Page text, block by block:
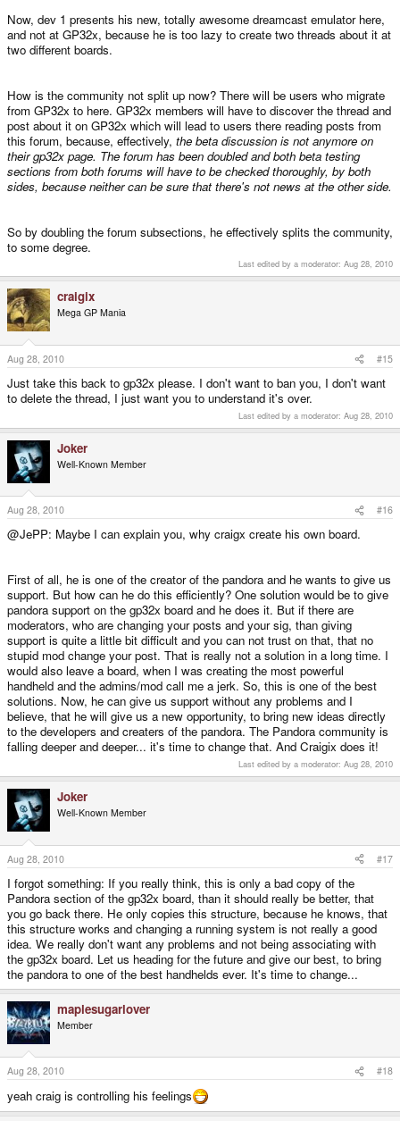
Now, dev 1 presents his new, totally awesome dreamcast emulator here,
and not at GP32x, because he is too lazy to create two threads about it at
two different boards.
How is the community not split up now? There will be users who migrate
from GP32x to here. GP32x members will have to discover the thread and
post about it on GP32x which will lead to users there reading posts from
this forum, because, effectively, the beta discussion is not anymore on
their gp32x page. The forum has been doubled and both beta testing
sections from both forums will have to be checked thoroughly, by both
sides, because neither can be sure that there's not news at the other side.
So by doubling the forum subsections, he effectively splits the community,
to some degree.
Last edited by a moderator: Aug 28, 2010
craigix
Mega GP Mania
Aug 28, 2010 #15
Just take this back to gp32x please. I don't want to ban you, I don't want
to delete the thread, I just want you to understand it's over.
Last edited by a moderator: Aug 28, 2010
Joker
Well-Known Member
Aug 28, 2010 #16
@JePP: Maybe I can explain you, why craigx create his own board.
First of all, he is one of the creator of the pandora and he wants to give us
support. But how can he do this efficiently? One solution would be to give
pandora support on the gp32x board and he does it. But if there are
moderators, who are changing your posts and your sig, than giving
support is quite a little bit difficult and you can not trust on that, that no
stupid mod change your post. That is really not a solution in a long time. I
would also leave a board, when I was creating the most powerful
handheld and the admins/mod call me a jerk. So, this is one of the best
solutions. Now, he can give us support without any problems and I
believe, that he will give us a new opportunity, to bring new ideas directly
to the developers and creaters of the pandora. The Pandora community is
falling deeper and deeper... it's time to change that. And Craigix does it!
Last edited by a moderator: Aug 28, 2010
Joker
Well-Known Member
Aug 28, 2010 #17
I forgot something: If you really think, this is only a bad copy of the
Pandora section of the gp32x board, than it should really be better, that
you go back there. He only copies this structure, because he knows, that
this structure works and changing a running system is not really a good
idea. We really don't want any problems and not being associating with
the gp32x board. Let us heading for the future and give our best, to bring
the pandora to one of the best handhelds ever. It's time to change...
maplesugarlover
Member
Aug 28, 2010 #18
yeah craig is controlling his feelings